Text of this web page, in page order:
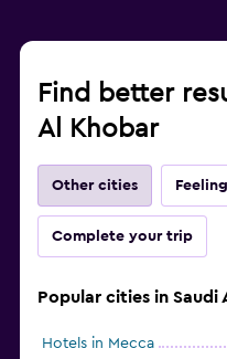
Find better
Al Khobar
Other cities
Complete your trip
Popular cities in Saudi
Hotels in Mecca